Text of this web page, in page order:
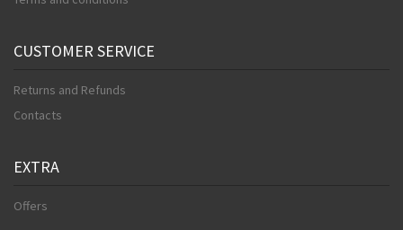
CUSTOMER SERVICE
Returns and Refunds
Contacts
EXTRA
Offers